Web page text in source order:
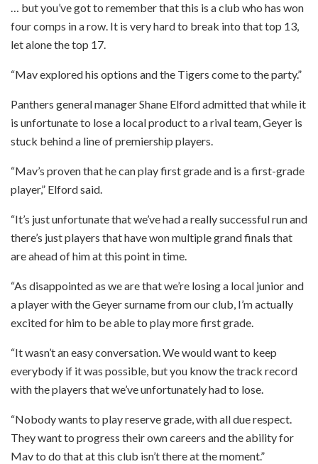
… but you’ve got to remember that this is a club who has won
four comps in a row. It is very hard to break into that top 13,
let alone the top 17.
“Mav explored his options and the Tigers come to the party.”
Panthers general manager Shane Elford admitted that while it
is unfortunate to lose a local product to a rival team, Geyer is
stuck behind a line of premiership players.
“Mav’s proven that he can play first grade and is a first-grade
player,” Elford said.
“It’s just unfortunate that we’ve had a really successful run and
there’s just players that have won multiple grand finals that
are ahead of him at this point in time.
“As disappointed as we are that we’re losing a local junior and
a player with the Geyer surname from our club, I’m actually
excited for him to be able to play more first grade.
“It wasn’t an easy conversation. We would want to keep
everybody if it was possible, but you know the track record
with the players that we’ve unfortunately had to lose.
“Nobody wants to play reserve grade, with all due respect.
They want to progress their own careers and the ability for
Mav to do that at this club isn’t there at the moment.”